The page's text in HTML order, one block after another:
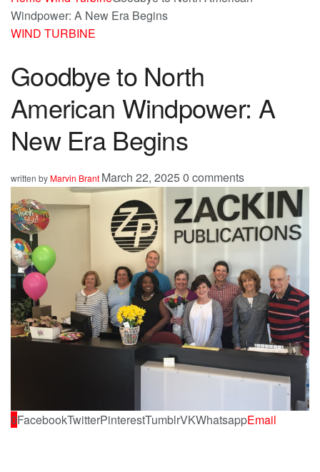
Windpower: A New Era Begins
WIND TURBINE
Goodbye to North
American Windpower: A
New Era Begins
written byMarvin Brant March 22, 20250 comments
0FacebookTwitterPinterestTumblrVKWhatsappEmail